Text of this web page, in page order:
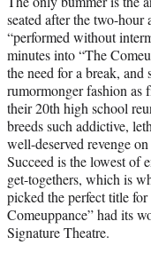
t
e
r
)
seated after the two-
“performed without
minutes into “The
the need for a break,
rumormonger fashion as
their 20th high school
breeds such addictive,
well-deserved revenge
Succeed is the lowest of
get-togethers, which is
picked the perfect title
Comeuppance” had its
Signature Theatre.